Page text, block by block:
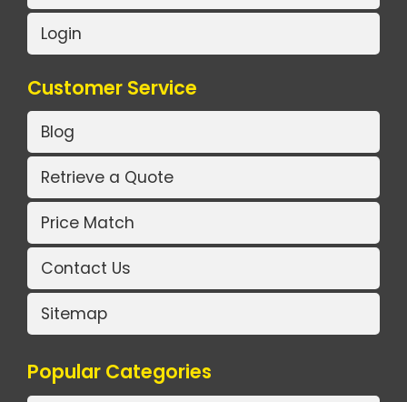
Login
Customer Service
Blog
Retrieve a Quote
Price Match
Contact Us
Sitemap
Popular Categories